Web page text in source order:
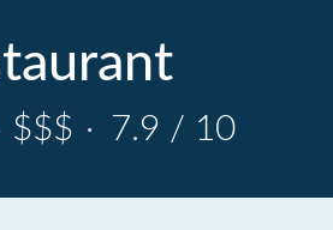
$$$ · 7.9 / 10